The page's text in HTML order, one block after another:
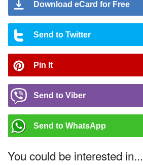
Download eCard for Free
Send to Twitter
Pin It
Send to Viber
Send to WhatsApp
You could be interested in...